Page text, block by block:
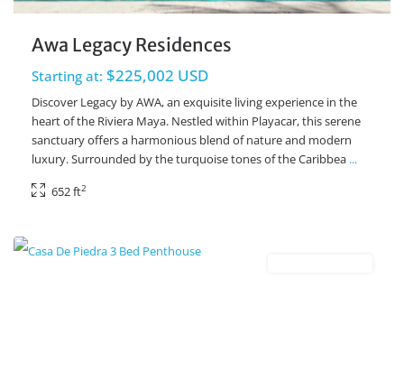
Awa Legacy Residences
Starting at: $225,002 USD
Discover Legacy by AWA, an exquisite living experience in the
heart of the Riviera Maya. Nestled within Playacar, this serene
sanctuary offers a harmonious blend of nature and modern
luxury. Surrounded by the turquoise tones of the Caribbea ...
652 ft2